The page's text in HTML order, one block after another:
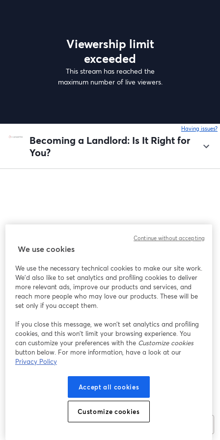
Viewership limit
exceeded
This stream has reached the
maximum number of live viewers.
Having issues?
Becoming a Landlord: Is It Right for
You?
Be the first to post a comment!
Join the chat
We use cookies
We use the necessary technical cookies to make our site work.
We'd also like to set analytics and profiling cookies to deliver
more relevant ads, improve our products and services, and
reach more people who may love our products. These will be
set only if you accept them.
If you close this message, we won’t set analytics and profiling
cookies, and this won’t limit your browsing experience. You
can customize your preferences with the Customize cookies
button below. For more information, have a look at our
Privacy Policy
Accept all cookies
Customize cookies
Continue without accepting